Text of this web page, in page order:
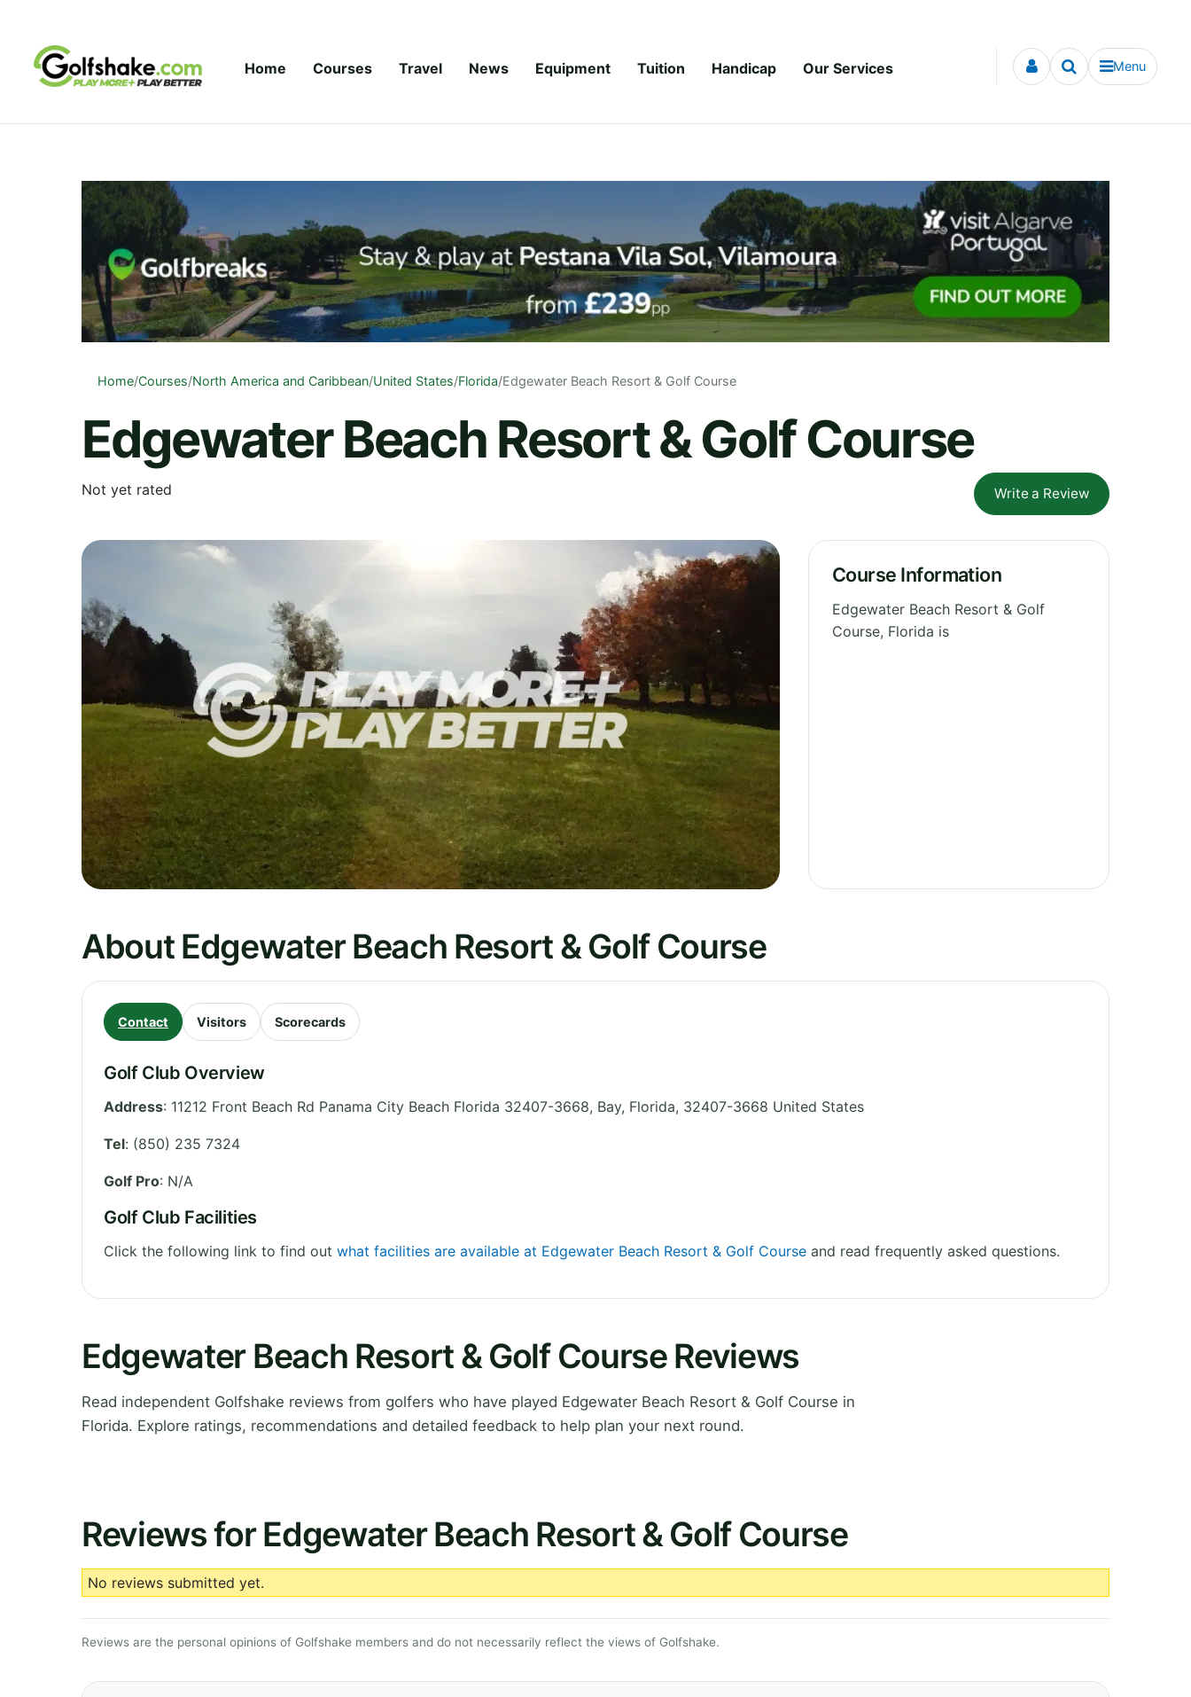
Home Courses Travel News Equipment Tuition Handicap Our Services Menu
Home/Courses/North America and Caribbean/United States/Florida/Edgewater Beach Resort & Golf Course
Edgewater Beach Resort & Golf Course
Not yet rated Write a Review
Course Information
Edgewater Beach Resort & Golf
Course, Florida is
About Edgewater Beach Resort & Golf Course
Contact Visitors Scorecards
Golf Club Overview
Address: 11212 Front Beach Rd Panama City Beach Florida 32407-3668, Bay, Florida, 32407-3668 United States
Tel: (850) 235 7324
Golf Pro: N/A
Golf Club Facilities
Click the following link to find out what facilities are available at Edgewater Beach Resort & Golf Course and read frequently asked questions.
Edgewater Beach Resort & Golf Course Reviews
Read independent Golfshake reviews from golfers who have played Edgewater Beach Resort & Golf Course in
Florida. Explore ratings, recommendations and detailed feedback to help plan your next round.
Reviews for Edgewater Beach Resort & Golf Course
No reviews submitted yet.
Reviews are the personal opinions of Golfshake members and do not necessarily reflect the views of Golfshake.